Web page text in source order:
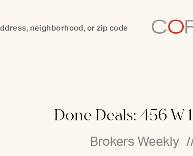
Done Deals: 456 W
Brokers Weekly